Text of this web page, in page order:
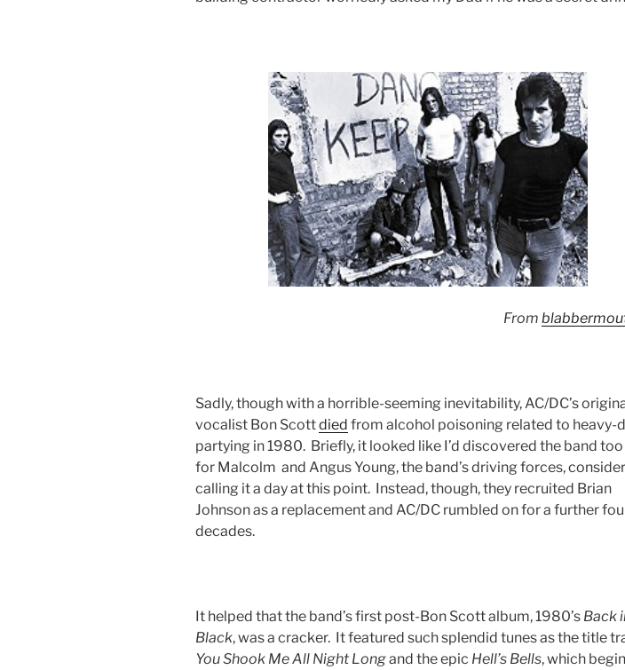
From
Sadly, though with a horrible-seeming inevitability, AC/DC’s
vocalist Bon Scottdied from alcohol poisoning related to heavy-
partying in 1980. Briefly, it looked like I’d discovered the band
for Malcolm and Angus Young, the band’s driving forces,
calling it a day at this point. Instead, though, they recruited Brian
Johnson as a replacement and AC/DC rumbled on for a further
decades.
It helped that the band’s first post-Bon Scott album, 1980’s Back
Black, was a cracker. It featured such splendid tunes as the title
You Shook Me All Night Longand the epic Hell’s Bells, which